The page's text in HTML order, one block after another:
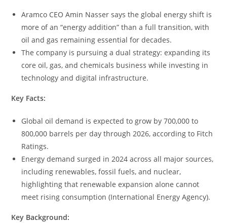
Aramco CEO Amin Nasser says the global energy shift is
more of an “energy addition” than a full transition, with
oil and gas remaining essential for decades.
The company is pursuing a dual strategy: expanding its
core oil, gas, and chemicals business while investing in
technology and digital infrastructure.
Key Facts:
Global oil demand is expected to grow by 700,000 to
800,000 barrels per day through 2026, according to Fitch
Ratings.
Energy demand surged in 2024 across all major sources,
including renewables, fossil fuels, and nuclear,
highlighting that renewable expansion alone cannot
meet rising consumption (International Energy Agency).
Key Background: